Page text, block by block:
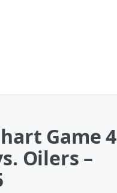
Game 4
Oilers –